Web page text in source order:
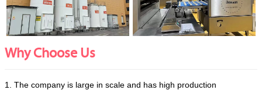
Why Choose Us
1. The company is large in scale and has high production